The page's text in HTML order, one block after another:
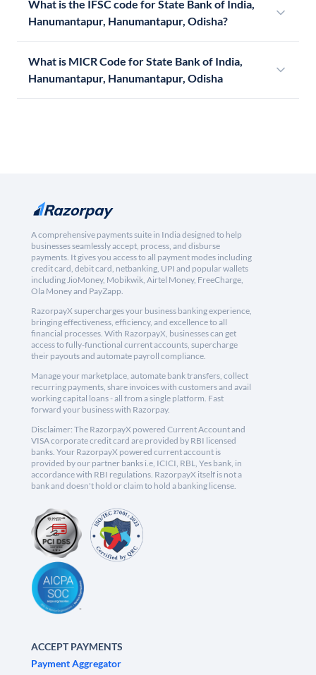
What is the IFSC code for State Bank of India,
Hanumantapur, Hanumantapur, Odisha?
What is MICR Code for State Bank of India,
Hanumantapur, Hanumantapur, Odisha
A comprehensive payments suite in India designed to help
businesses seamlessly accept, process, and disburse
payments. It gives you access to all payment modes including
credit card, debit card, netbanking, UPI and popular wallets
including JioMoney, Mobikwik, Airtel Money, FreeCharge,
Ola Money and PayZapp.
RazorpayX supercharges your business banking experience,
bringing effectiveness, efficiency, and excellence to all
financial processes. With RazorpayX, businesses can get
access to fully-functional current accounts, supercharge
their payouts and automate payroll compliance.
Manage your marketplace, automate bank transfers, collect
recurring payments, share invoices with customers and avail
working capital loans - all from a single platform. Fast
forward your business with Razorpay.
Disclaimer: The RazorpayX powered Current Account and
VISA corporate credit card are provided by RBI licensed
banks. Your RazorpayX powered current account is
provided by our partner banks i.e, ICICI, RBL, Yes bank, in
accordance with RBI regulations. RazorpayX itself is not a
bank and doesn't hold or claim to hold a banking license.
ACCEPT PAYMENTS
Payment Aggregator